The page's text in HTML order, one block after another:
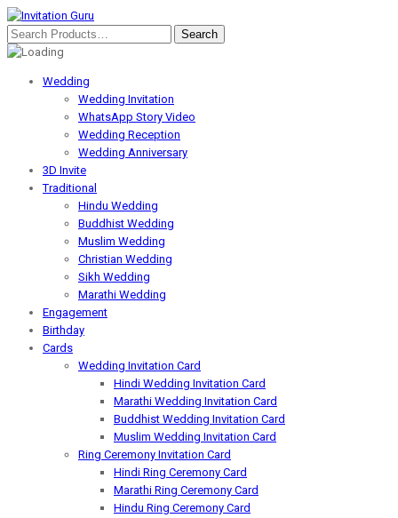
Wedding
Wedding Invitation
WhatsApp Story Video
Wedding Reception
Wedding Anniversary
3D Invite
Traditional
Hindu Wedding
Buddhist Wedding
Muslim Wedding
Christian Wedding
Sikh Wedding
Marathi Wedding
Engagement
Birthday
Cards
Wedding Invitation Card
Hindi Wedding Invitation Card
Marathi Wedding Invitation Card
Buddhist Wedding Invitation Card
Muslim Wedding Invitation Card
Ring Ceremony Invitation Card
Hindi Ring Ceremony Card
Marathi Ring Ceremony Card
Hindu Ring Ceremony Card